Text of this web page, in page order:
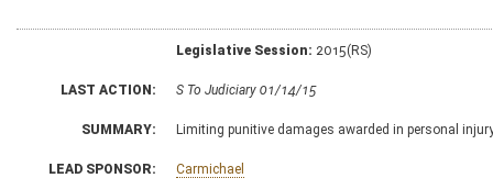
Legislative Session: 2015(RS)
LAST ACTION: S To Judiciary 01/14/15
SUMMARY: Limiting punitive damages awarded in personal
LEAD SPONSOR: Carmichael